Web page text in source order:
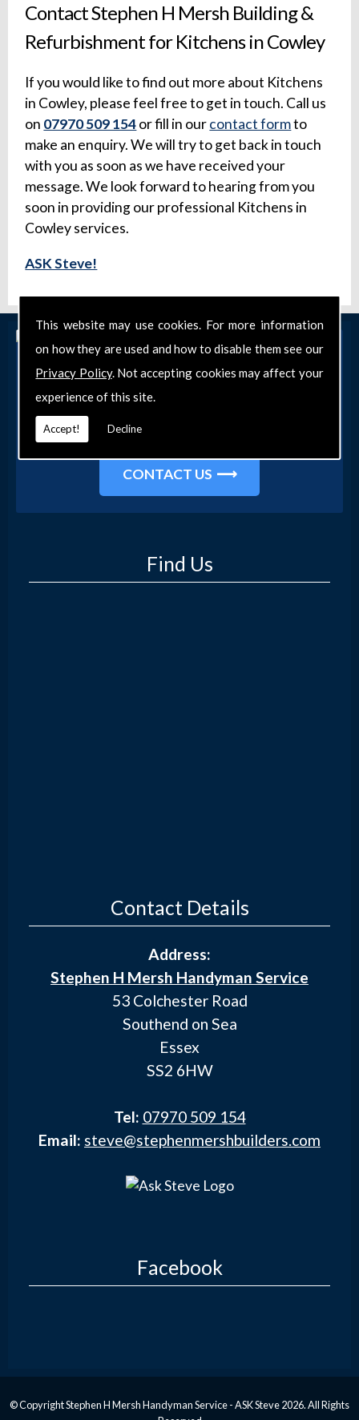
This website may use cookies. For more information
on how they are used and how to disable them see our
Privacy Policy. Not accepting cookies may affect your
experience of this site.
Accept! Decline
Contact Stephen H Mersh Building &
Refurbishment for Kitchens in Cowley
If you would like to find out more about Kitchens
in Cowley, please feel free to get in touch. Call us
on 07970 509 154or fill in ourcontact formto
make an enquiry. We will try to get back in touch
with you as soon as we have received your
message. We look forward to hearing from you
soon in providing our professional Kitchens in
Cowley services.
ASK Steve!
Get in Touch
Get in touch with our team today for more
information about our general DIY services in
Southend-on-Sea and the surrounding areas.
CONTACT US
Find Us
Contact Details
Address:
Stephen H Mersh Handyman Service
53 Colchester Road
Southend on Sea
Essex
SS2 6HW
Tel: 07970 509 154
Email: steve@stephenmershbuilders.com
Facebook
© Copyright Stephen H Mersh Handyman Service - ASK Steve 2026. All Rights